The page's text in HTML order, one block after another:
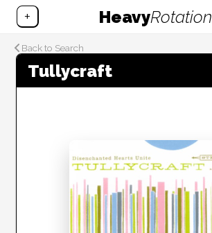
+ HeavyRotation
Back to Search
Tullycraft